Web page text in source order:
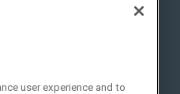
user experience and to